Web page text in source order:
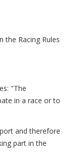
the Racing Rules
"The
in a race or to
and therefore
part in the